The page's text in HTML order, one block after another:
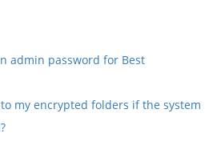
admin password for Best
my encrypted folders if the system